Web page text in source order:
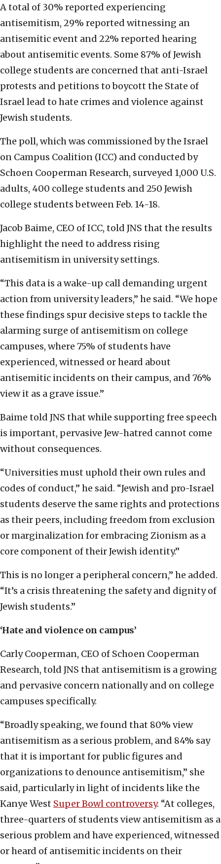
A total of 30% reported experiencing
antisemitism, 29% reported witnessing an
antisemitic event and 22% reported hearing
about antisemitic events. Some 87% of Jewish
college students are concerned that anti-Israel
protests and petitions to boycott the State of
Israel lead to hate crimes and violence against
Jewish students.
The poll, which was commissioned by the Israel
on Campus Coalition (ICC) and conducted by
Schoen Cooperman Research, surveyed 1,000 U.S.
adults, 400 college students and 250 Jewish
college students between Feb. 14-18.
Jacob Baime, CEO of ICC, told JNS that the results
highlight the need to address rising
antisemitism in university settings.
“This data is a wake-up call demanding urgent
action from university leaders,” he said. “We hope
these findings spur decisive steps to tackle the
alarming surge of antisemitism on college
campuses, where 75% of students have
experienced, witnessed or heard about
antisemitic incidents on their campus, and 76%
view it as a grave issue.”
Baime told JNS that while supporting free speech
is important, pervasive Jew-hatred cannot come
without consequences.
“Universities must uphold their own rules and
codes of conduct,” he said. “Jewish and pro-Israel
students deserve the same rights and protections
as their peers, including freedom from exclusion
or marginalization for embracing Zionism as a
core component of their Jewish identity.”
This is no longer a peripheral concern,” he added.
“It’s a crisis threatening the safety and dignity of
Jewish students.”
‘Hate and violence on campus’
Carly Cooperman, CEO of Schoen Cooperman
Research, told JNS that antisemitism is a growing
and pervasive concern nationally and on college
campuses specifically.
“Broadly speaking, we found that 80% view
antisemitism as a serious problem, and 84% say
that it is important for public figures and
organizations to denounce antisemitism,” she
said, particularly in light of incidents like the
Kanye West Super Bowl controversy. “At colleges,
three-quarters of students view antisemitism as a
serious problem and have experienced, witnessed
or heard of antisemitic incidents on their